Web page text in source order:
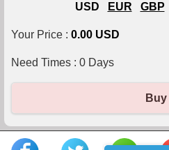
USD EUR GBP
Your Price : 0.00 USD
Need Times : 0 Days
Buy